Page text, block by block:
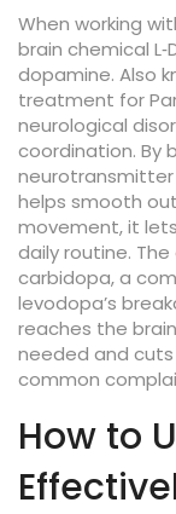
When working
brain chemical
dopamine. Also
treatment for
neurological
coordination. By
helps smooth
movement, it
daily routine.
carbidopa,a
levodopa’s
reaches the brain
needed and
common
How to